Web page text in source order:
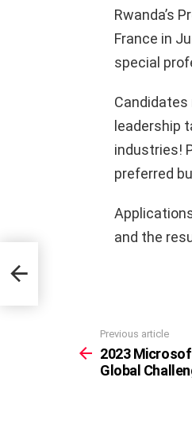
Rwanda’s
France in
special
Candidates
leadership
industries!
preferred
and the
more
Previous article
2023
Global